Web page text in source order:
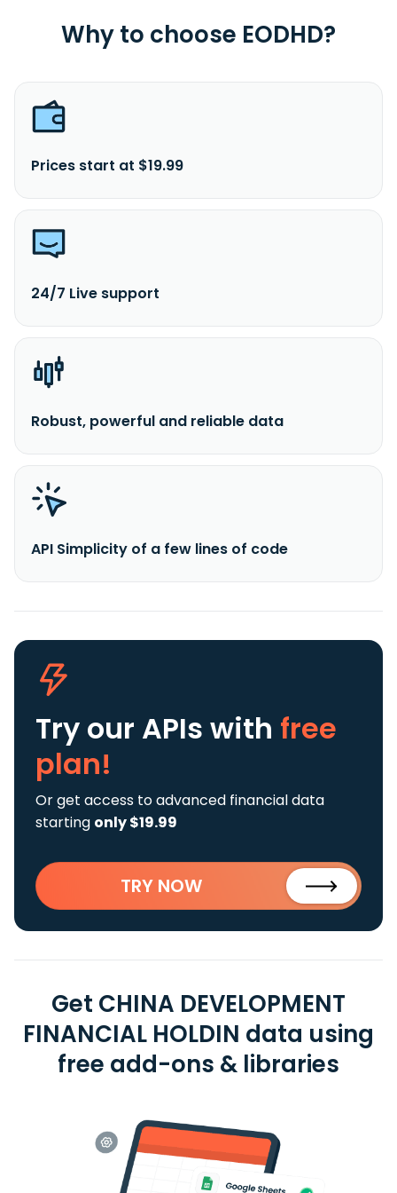
Why to choose EODHD?
Prices start at $19.99
24/7 Live support
Robust, powerful and reliable data
API Simplicity of a few lines of code
Try our APIs with free
plan!
Or get access to advanced financial data
starting only $19.99
TRY NOW
Get CHINA DEVELOPMENT
FINANCIAL HOLDIN data using
free add-ons & libraries